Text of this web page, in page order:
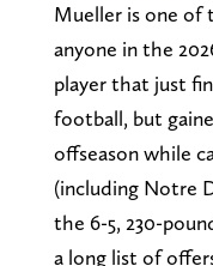
Mueller is one of
anyone in the
player that just
football, but
offseason while
(including Notre
the 6-5, 230-
a long list of